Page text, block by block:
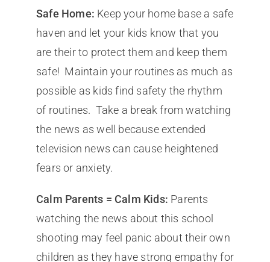
Safe Home: Keep your home base a safe
haven and let your kids know that you
are their to protect them and keep them
safe! Maintain your routines as much as
possible as kids find safety the rhythm
of routines. Take a break from watching
the news as well because extended
television news can cause heightened
fears or anxiety.
Calm Parents = Calm Kids: Parents
watching the news about this school
shooting may feel panic about their own
children as they have strong empathy for